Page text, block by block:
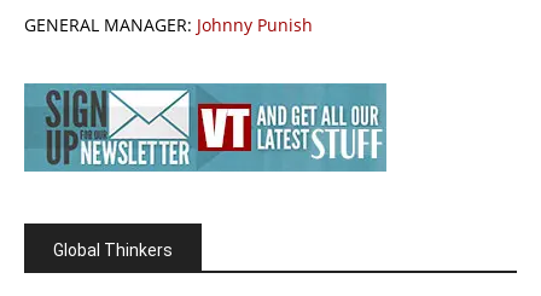
GENERAL MANAGER: Johnny Punish
Global Thinkers